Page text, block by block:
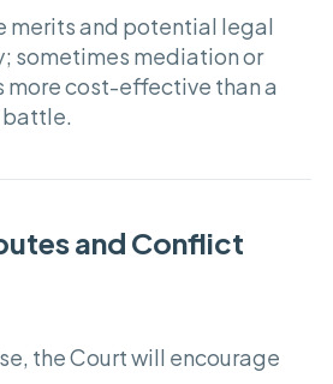
merits and potential legal
sometimes mediation or
more cost-effective than a
battle.
and Conflict
the Court will encourage